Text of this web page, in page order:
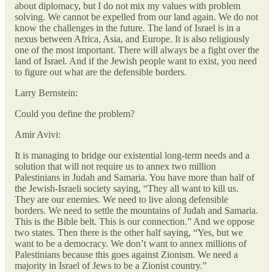
about diplomacy, but I do not mix my values with problem
solving. We cannot be expelled from our land again. We do not
know the challenges in the future. The land of Israel is in a
nexus between Africa, Asia, and Europe. It is also religiously
one of the most important. There will always be a fight over the
land of Israel. And if the Jewish people want to exist, you need
to figure out what are the defensible borders.
Larry Bernstein:
Could you define the problem?
Amir Avivi:
It is managing to bridge our existential long-term needs and a
solution that will not require us to annex two million
Palestinians in Judah and Samaria. You have more than half of
the Jewish-Israeli society saying, “They all want to kill us.
They are our enemies. We need to live along defensible
borders. We need to settle the mountains of Judah and Samaria.
This is the Bible belt. This is our connection.” And we oppose
two states. Then there is the other half saying, “Yes, but we
want to be a democracy. We don’t want to annex millions of
Palestinians because this goes against Zionism. We need a
majority in Israel of Jews to be a Zionist country.”